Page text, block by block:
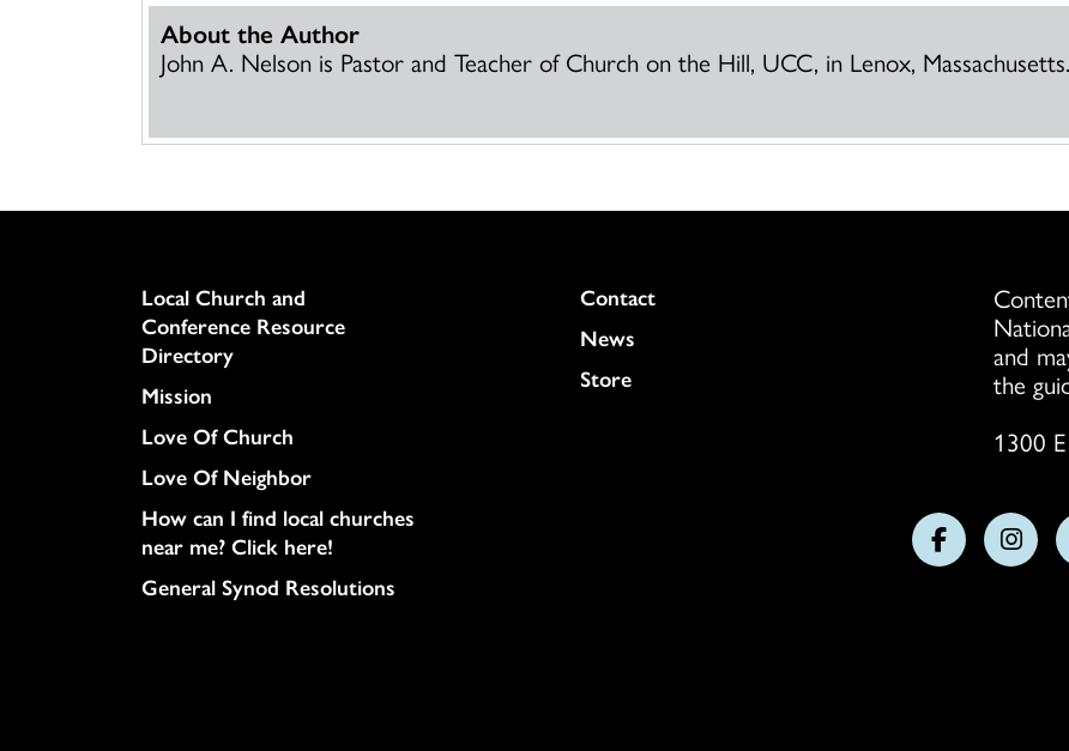
About the Author
John A. Nelson is Pastor and Teacher of Church on the Hill, UCC, in Lenox, Massachusetts.
Column
Local Church and
Conference Resource
Directory
Mission
Love Of Church
Love Of Neighbor
How can I find local churches
near me? Click here!
General Synod Resolutions
Colukmn
Contact
News
Store
and
the
1300
Follow